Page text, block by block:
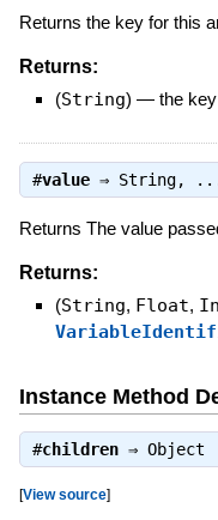
Returns the key for this
Returns:
(String) — the
#value⇒ String,
Returns The value
Returns:
(String, Float,
Instance Method
#children⇒ Object
[View source]